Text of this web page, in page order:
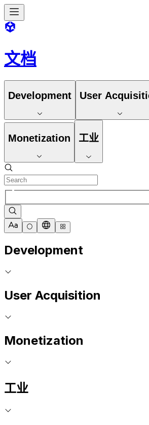
文档
Development User
Monetization 工业
Development
User Acquisition
Monetization
工业